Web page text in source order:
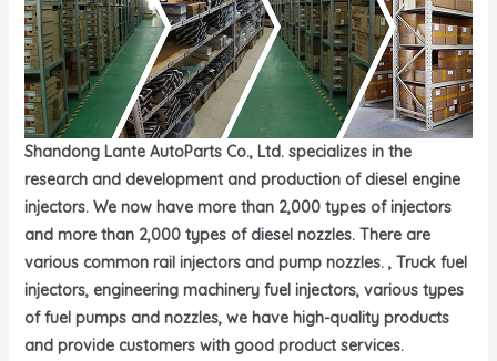
Shandong Lante AutoParts Co., Ltd. specializes in the
research and development and production of diesel engine
injectors. We now have more than 2,000 types of injectors
and more than 2,000 types of diesel nozzles. There are
various common rail injectors and pump nozzles. , Truck fuel
injectors, engineering machinery fuel injectors, various types
of fuel pumps and nozzles, we have high-quality products
and provide customers with good product services.